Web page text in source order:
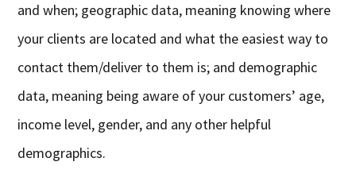
and when; geographic data, meaning knowing where
your clients are located and what the easiest way to
contact them/deliver to them is; and demographic
data, meaning being aware of your customers’ age,
income level, gender, and any other helpful
demographics.